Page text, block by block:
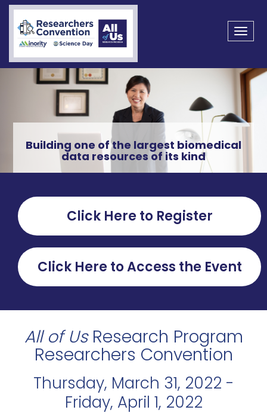
Building one of the largest biomedical
data resources of its kind
Click Here to Register
Click Here to Access the Event
All of UsResearch Program
Researchers Convention
Thursday, March 31, 2022 -
Friday, April 1, 2022